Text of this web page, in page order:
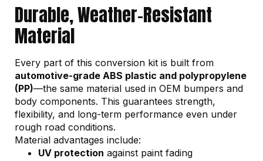
Durable, Weather-Resistant
Material
Every part of this conversion kit is built from
automotive-grade ABS plastic and polypropylene
(PP)—the same material used in OEM bumpers and
body components. This guarantees strength,
flexibility, and long-term performance even under
rough road conditions.
Material advantages include:
UV protection against paint fading